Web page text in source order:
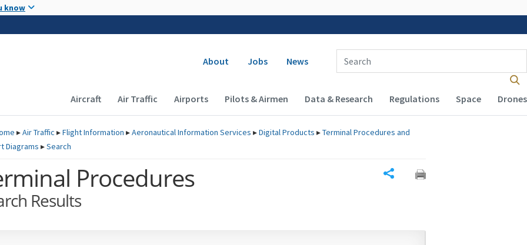
know
Secondary navigation
About Jobs News
Enter Search Term(s):
Main navigation (Desktop)
Aircraft Air Traffic Airports Pilots & Airmen Data & Research Regulations Space Drones
▸Air Traffic ▸Flight Information ▸Aeronautical Information Services ▸Digital Products ▸Terminal Procedures and
Diagrams ▸Search
Procedures
Results